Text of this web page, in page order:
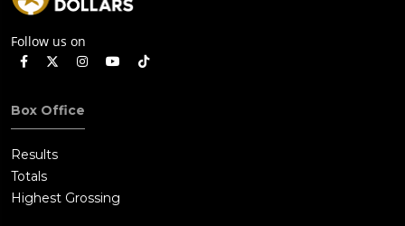
Follow us on
Box Office
Results
Totals
Highest Grossing